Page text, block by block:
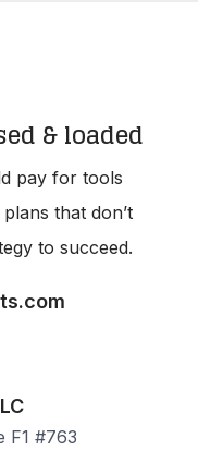
& loaded
pay for tools
that don’t
to succeed.
F1 #763